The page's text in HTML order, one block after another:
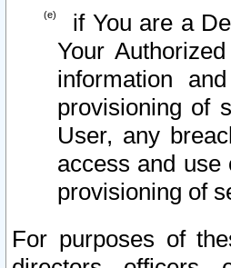
if You are a
Your
information
provisioning of
User, any
access and
provisioning of
For purposes of